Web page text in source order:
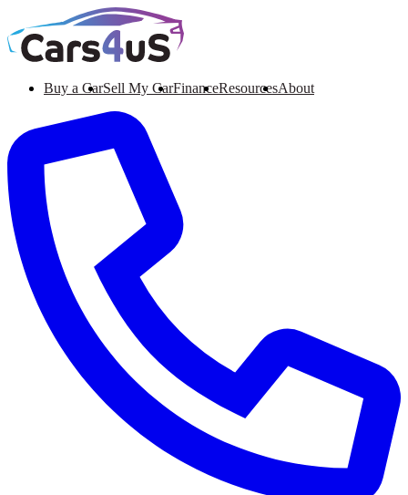
Buy a CarSell My CarFinanceResourcesAbout